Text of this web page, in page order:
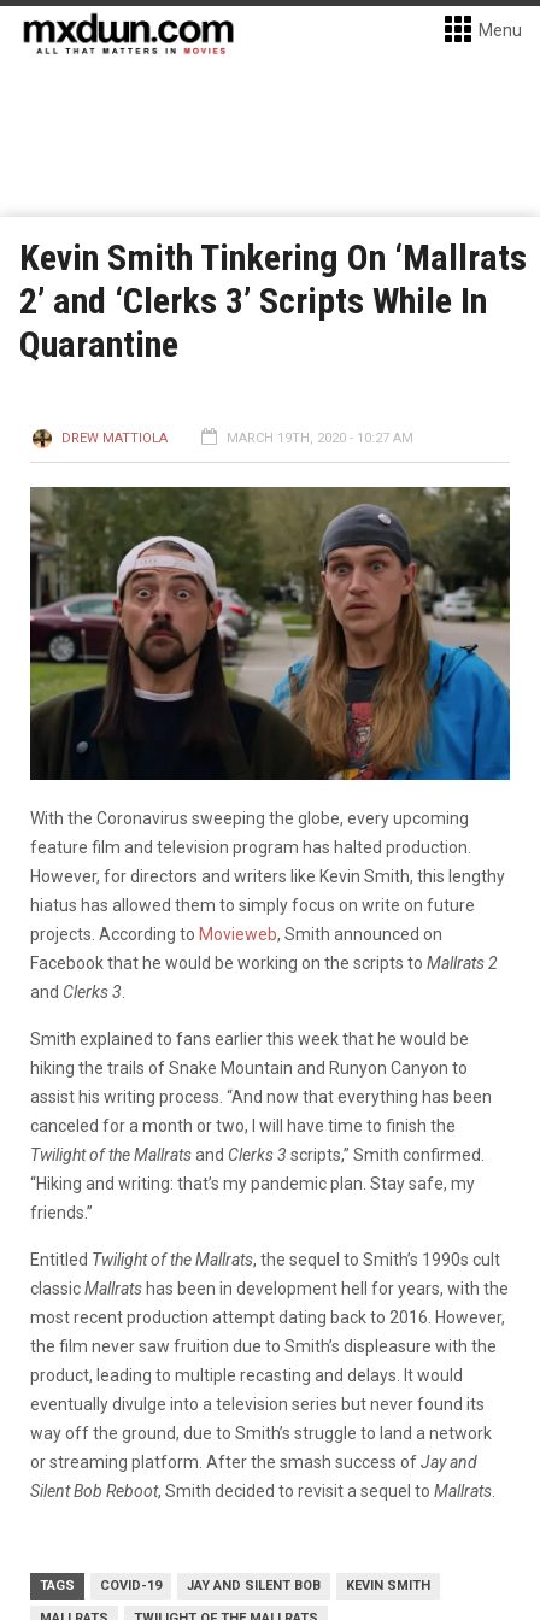
Menu
Kevin Smith Tinkering On ‘Mallrats
2’ and ‘Clerks 3’ Scripts While In
Quarantine
DREW MATTIOLA MARCH 19TH, 2020 - 10:27 AM
With the Coronavirus sweeping the globe, every upcoming
feature film and television program has halted production.
However, for directors and writers like Kevin Smith, this lengthy
hiatus has allowed them to simply focus on write on future
projects. According to Movieweb, Smith announced on
Facebook that he would be working on the scripts to Mallrats 2
and Clerks 3
Smith explained to fans earlier this week that he would be
hiking the trails of Snake Mountain and Runyon Canyon to
assist his writing process. “And now that everything has been
canceled for a month or two, I will have time to finish the
Twilight of the Mallratsand Clerks 3 scripts,” Smith confirmed.
“Hiking and writing: that’s my pandemic plan. Stay safe, my
friends.”
Entitled Twilight of the Mallrats, the sequel to Smith’s 1990s cult
classicMallrats has been in development hell for years, with the
most recent production attempt dating back to 2016. However,
the film never saw fruition due to Smith’s displeasure with the
product, leading to multiple recasting and delays. It would
eventually divulge into a television series but never found its
way off the ground, due to Smith’s struggle to land a network
or streaming platform. After the smash success ofJay and
Silent Bob Reboot, Smith decided to revisit a sequel to Mallrats
TAGS COVID-19 JAY AND SILENT BOB KEVIN SMITH